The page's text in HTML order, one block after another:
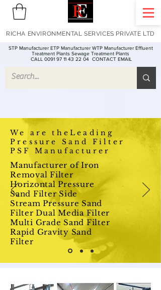
STP Manufacturer ETP Manufacturer WTP Manufacturer Effluent
Treatment Plants Sewage Treatment Plants
CALL 0091 97 11 43 22 04 CONTACT EMAIL
RICHA ENVIRONMENTAL SERVICES PRIVATE LTD
We are theLeading
Pressure Sand Filter
PSF Manufacturer
Manufacturer of Iron
Removal Filter
Horizontal Pressure
Sand Filter Side
Stream Pressure Sand
Filter Dual Media Filter
Multi Grade Sand Filter
Rapid Gravity Sand
Filter